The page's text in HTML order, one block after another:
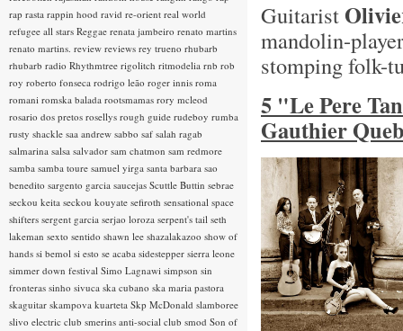
Guitarist
mandolin-
stomping folk-
5 "Le Pere
Gauthier
rap rasta rappin hood ravid re-orient real world
refugee all stars Reggae renata jambeiro renato martins
renato martins. review reviews rey trueno rhubarb
rhubarb radio Rhythmtree rigolitch ritmodelia rnb rob
roy roberto fonseca rodrigo leão roger innis roma
romani romska balada rootsmamas rory mcleod
rosario dos pretos rosellys rough guide rudeboy rumba
rusty shackle saa andrew sabbo saf salah ragab
salmarina salsa salvador sam chatmon sam redmore
samba samba toure samuel yirga santa barbara sao
benedito sargento garcia saucejas Scuttle Buttin sebrae
seckou keita seckou kouyate sefiroth sensational space
shifters sergent garcia serjao loroza serpent's tail seth
lakeman sexto sentido shawn lee shazalakazoo show of
hands si bemol si esto se acaba sidestepper sierra leone
simmer down festival Simo Lagnawi simpson sin
fronteras sinho sivuca ska cubano ska maria pastora
skaguitar skampova kuarteta Skp McDonald slamboree
slivo electric club smerins anti-social club smod Son of